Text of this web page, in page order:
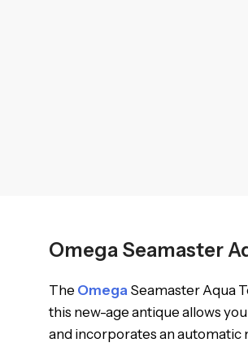
Omega Seamaster
The Omega Seamaster Aqua
this new-age antique allows
and incorporates an automatic